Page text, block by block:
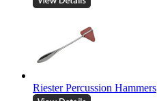
Riester Percussion Hammers